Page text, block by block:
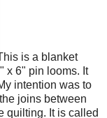
is a blanket
x 6" pin looms. It
intention was to
joins between
quilting. It is called